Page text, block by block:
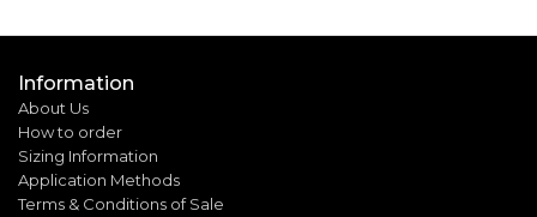
Information
About Us
How to order
Sizing Information
Application Methods
Terms & Conditions of Sale